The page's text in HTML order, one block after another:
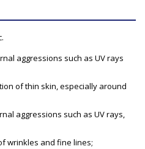
aggressions such as UV rays
of thin skin, especially around
aggressions such as UV rays,
wrinkles and fine lines;